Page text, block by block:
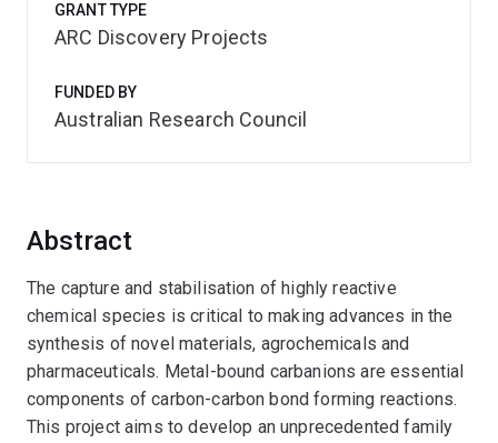
Abstract
The capture and stabilisation of highly reactive
chemical species is critical to making advances in the
synthesis of novel materials, agrochemicals and
pharmaceuticals. Metal-bound carbanions are essential
components of carbon-carbon bond forming reactions.
This project aims to develop an unprecedented family
GRANT TYPE
ARC Discovery Projects
FUNDED BY
Australian Research Council